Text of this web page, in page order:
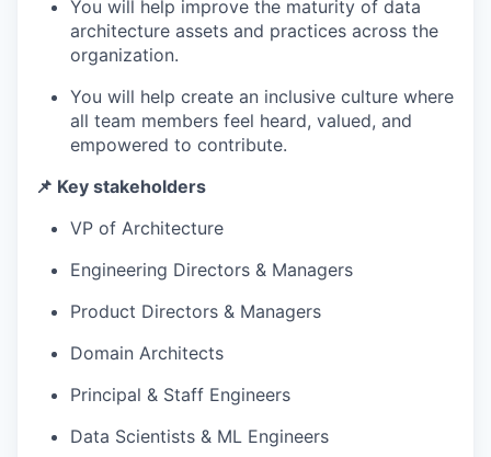
You will help improve the maturity of data
architecture assets and practices across the
organization.
You will help create an inclusive culture where
all team members feel heard, valued, and
empowered to contribute.
📌 Key stakeholders
VP of Architecture
Engineering Directors & Managers
Product Directors & Managers
Domain Architects
Principal & Staff Engineers
Data Scientists & ML Engineers